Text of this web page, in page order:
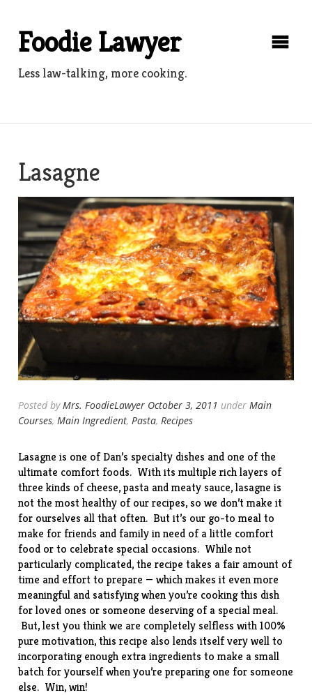
contentFoodie Lawyer
Less law-talking, more cooking.
Lasagne
Posted by Mrs. FoodieLawyer October 3, 2011 under Main
Courses, Main Ingredient, Pasta, Recipes
Lasagne is one of Dan’s specialty dishes and one of the
ultimate comfort foods. With its multiple rich layers of
three kinds of cheese, pasta and meaty sauce, lasagne is
not the most healthy of our recipes, so we don’t make it
for ourselves all that often. But it’s our go-to meal to
make for friends and family in need of a little comfort
food or to celebrate special occasions. While not
particularly complicated, the recipe takes a fair amount of
time and effort to prepare — which makes it even more
meaningful and satisfying when you’re cooking this dish
for loved ones or someone deserving of a special meal.
But, lest you think we are completely selfless with 100%
pure motivation, this recipe also lends itself very well to
incorporating enough extra ingredients to make a small
batch for yourself when you’re preparing one for someone
else. Win, win!